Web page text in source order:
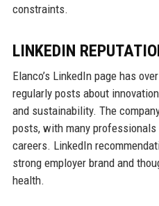
constraints.
LINKEDIN
Elanco’s LinkedIn page has
regularly posts about
and sustainability. The
posts, with many
careers. LinkedIn
strong employer brand and
health.